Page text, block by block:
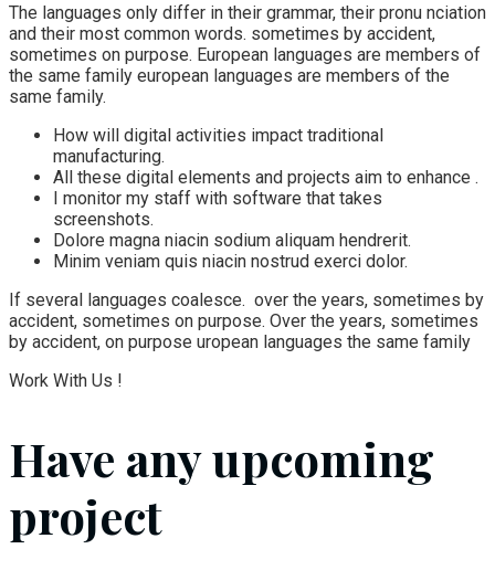
The languages only differ in their grammar, their pronu nciation
and their most common words. sometimes by accident,
sometimes on purpose. European languages are members of
the same family european languages are members of the
same family.
How will digital activities impact traditional
manufacturing.
All these digital elements and projects aim to enhance .
I monitor my staff with software that takes
screenshots.
Dolore magna niacin sodium aliquam hendrerit.
Minim veniam quis niacin nostrud exerci dolor.
If several languages coalesce. over the years, sometimes by
accident, sometimes on purpose. Over the years, sometimes
by accident, on purpose uropean languages the same family
Work With Us !
Have any upcoming
project